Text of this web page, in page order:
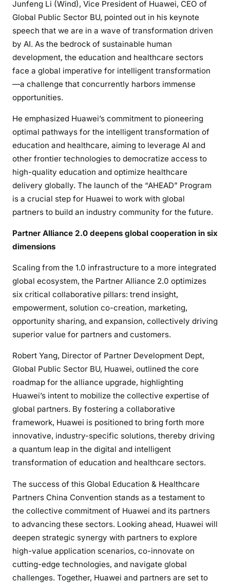
Junfeng Li (Wind), Vice President of Huawei, CEO of
Global Public Sector BU, pointed out in his keynote
speech that we are in a wave of transformation driven
by AI. As the bedrock of sustainable human
development, the education and healthcare sectors
face a global imperative for intelligent transformation
—a challenge that concurrently harbors immense
opportunities.
He emphasized Huawei’s commitment to pioneering
optimal pathways for the intelligent transformation of
education and healthcare, aiming to leverage AI and
other frontier technologies to democratize access to
high-quality education and optimize healthcare
delivery globally. The launch of the “AHEAD” Program
is a crucial step for Huawei to work with global
partners to build an industry community for the future.
Partner Alliance 2.0 deepens global cooperation in six
dimensions
Scaling from the 1.0 infrastructure to a more integrated
global ecosystem, the Partner Alliance 2.0 optimizes
six critical collaborative pillars: trend insight,
empowerment, solution co-creation, marketing,
opportunity sharing, and expansion, collectively driving
superior value for partners and customers.
Robert Yang, Director of Partner Development Dept,
Global Public Sector BU, Huawei, outlined the core
roadmap for the alliance upgrade, highlighting
Huawei’s intent to mobilize the collective expertise of
global partners. By fostering a collaborative
framework, Huawei is positioned to bring forth more
innovative, industry-specific solutions, thereby driving
a quantum leap in the digital and intelligent
transformation of education and healthcare sectors.
The success of this Global Education & Healthcare
Partners China Convention stands as a testament to
the collective commitment of Huawei and its partners
to advancing these sectors. Looking ahead, Huawei will
deepen strategic synergy with partners to explore
high-value application scenarios, co-innovate on
cutting-edge technologies, and navigate global
challenges. Together, Huawei and partners are set to